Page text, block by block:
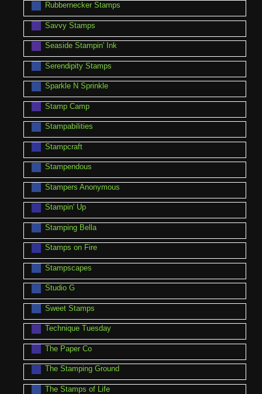
Rubbernecker Stamps
Savvy Stamps
Seaside Stampin' Ink
Serendipity Stamps
Sparkle N Sprinkle
Stamp Camp
Stampabilities
Stampcraft
Stampendous
Stampers Anonymous
Stampin' Up
Stamping Bella
Stamps on Fire
Stampscapes
Studio G
Sweet Stamps
Technique Tuesday
The Paper Co
The Stamping Ground
The Stamps of Life